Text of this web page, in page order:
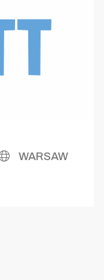
WARSAW